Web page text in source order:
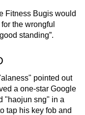
Fitness Bugis would
the wrongful
standing”.
pointed out
a one-star Google
"haojun sng" in a
tap his key fob and